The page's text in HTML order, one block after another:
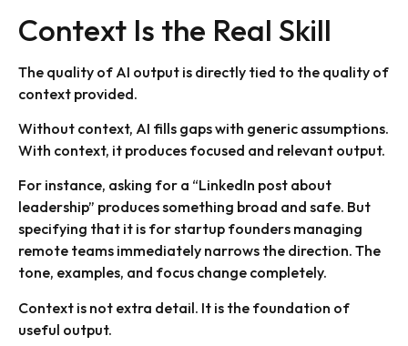
Context Is the Real Skill
The quality of AI output is directly tied to the quality of
context provided.
Without context, AI fills gaps with generic assumptions.
With context, it produces focused and relevant output.
For instance, asking for a “LinkedIn post about
leadership” produces something broad and safe. But
specifying that it is for startup founders managing
remote teams immediately narrows the direction. The
tone, examples, and focus change completely.
Context is not extra detail. It is the foundation of
useful output.